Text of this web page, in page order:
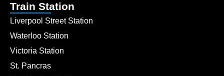
Train Station
Liverpool Street Station
Waterloo Station
Victoria Station
St. Pancras